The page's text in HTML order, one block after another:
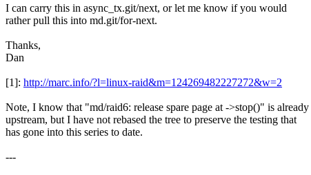
I can carry this in async_tx.git/next, or let me know if you would
rather pull this into md.git/for-next.
Thanks,
Dan
[1]: http://marc.info/?l=linux-raid&m=124269482227272&w=2
Note, I know that "md/raid6: release spare page at ->stop()" is already
upstream, but I have not rebased the tree to preserve the testing that
has gone into this series to date.
---